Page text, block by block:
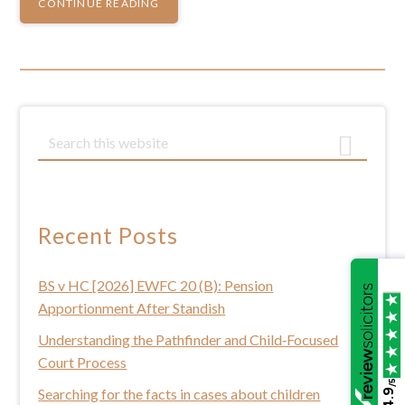
CONTINUE READING
Primary
e
c
h
h
i
s
w
Recent Posts
BS v HC [2026] EWFC 20 (B): Pension
Apportionment After Standish
Understanding the Pathfinder and Child‑Focused
Court Process
Searching for the facts in cases about children
4.9
/5